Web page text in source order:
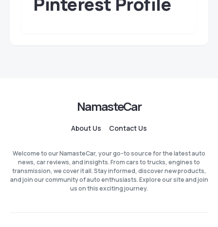
NamasteCar
About Us Contact Us
Welcome to our NamasteCar, your go-to source for the latest auto
news, car reviews, and insights. From cars to trucks, engines to
transmission, we cover it all. Stay informed, discover new products,
and join our community of auto enthusiasts. Explore our site and join
us on this exciting journey.